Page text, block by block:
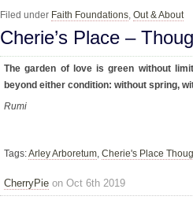
Filed under Faith Foundations, Out & About
Cherie’s Place –
The garden of love is green without
beyond either condition: without spring,
Rumi
Tags:Arley Arboretum, Cherie's Place
CherryPie on Oct 6th 2019